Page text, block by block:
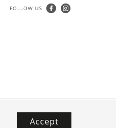
FOLLOW US
Accept